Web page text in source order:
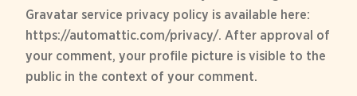
Gravatar service privacy policy is available here:
https://automattic.com/privacy/. After approval of
your comment, your profile picture is visible to the
public in the context of your comment.